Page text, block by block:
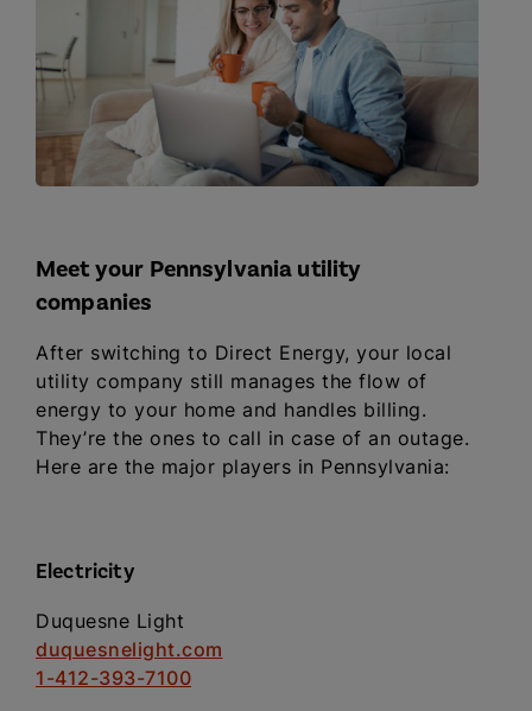
Meet your Pennsylvania utility
companies
After switching to Direct Energy, your local
utility company still manages the flow of
energy to your home and handles billing.
They’re the ones to call in case of an outage.
Here are the major players in Pennsylvania:
Electricity
Duquesne Light
duquesnelight.com
1-412-393-7100